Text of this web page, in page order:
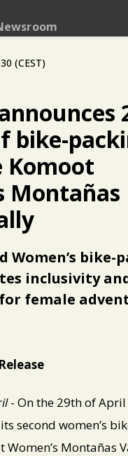
(CEST)
bike-
Komoot
Montañas
Women’s bike-
inclusivity
female
- On the 29th of April
second women’s
Women’s Montañas